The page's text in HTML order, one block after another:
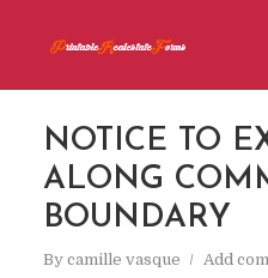
NOTICE TO
ALONG
BOUNDARY
By camille vasque Add